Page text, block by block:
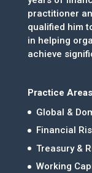
practitioner
qualified him
in helping
achieve
Practice Areas
Global &
Financial
Treasury &
Working